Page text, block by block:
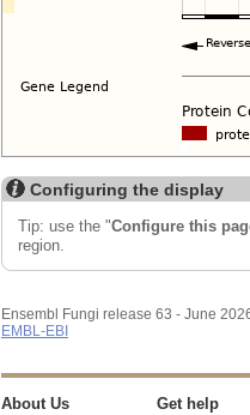
Configuring the display
Tip: use the "Configure this
region.
Ensembl Fungi release 63 - June
EMBL-EBI
About Us Get help